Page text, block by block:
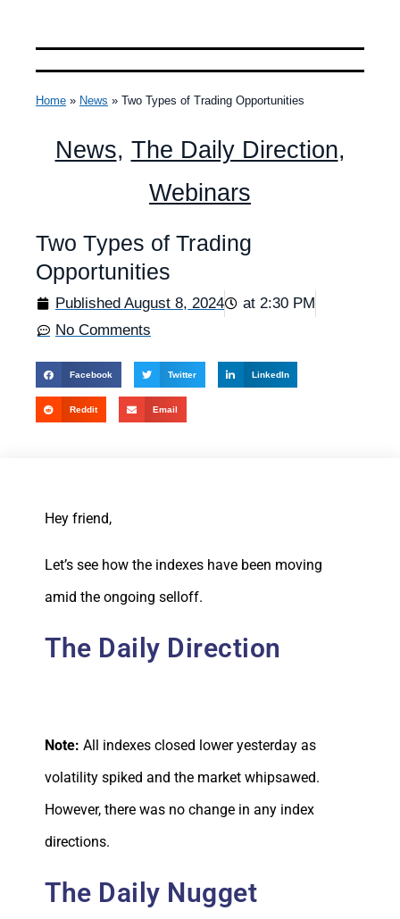
Home » News » Two Types of Trading Opportunities
News, The Daily Direction,
Webinars
Two Types of Trading
Opportunities
Published August 8, 2024 at 2:30 PM
No Comments
Facebook Twitter LinkedIn
Reddit Email
Hey friend,
Let’s see how the indexes have been moving
amid the ongoing selloff.
The Daily Direction
Note: All indexes closed lower yesterday as
volatility spiked and the market whipsawed.
However, there was no change in any index
directions.
The Daily Nugget